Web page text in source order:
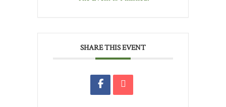
SHARE THIS EVENT